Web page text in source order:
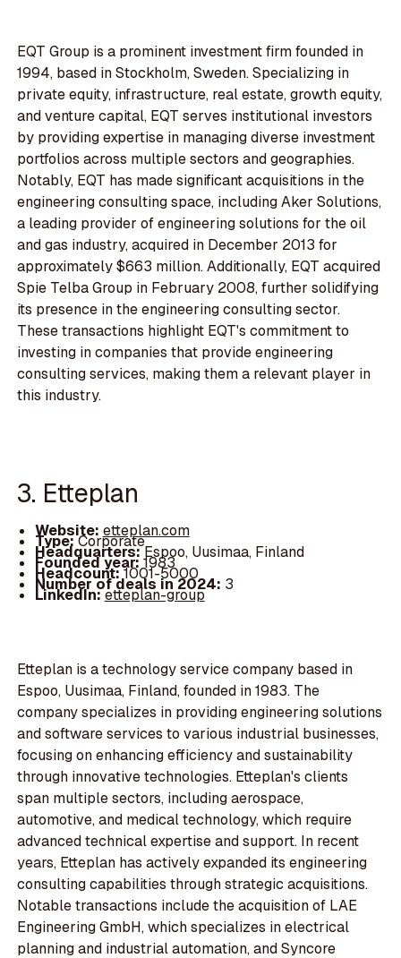
EQT Group is a prominent investment firm founded in
1994, based in Stockholm, Sweden. Specializing in
private equity, infrastructure, real estate, growth equity,
and venture capital, EQT serves institutional investors
by providing expertise in managing diverse investment
portfolios across multiple sectors and geographies.
Notably, EQT has made significant acquisitions in the
engineering consulting space, including Aker Solutions,
a leading provider of engineering solutions for the oil
and gas industry, acquired in December 2013 for
approximately $663 million. Additionally, EQT acquired
Spie Telba Group in February 2008, further solidifying
its presence in the engineering consulting sector.
These transactions highlight EQT's commitment to
investing in companies that provide engineering
consulting services, making them a relevant player in
this industry.
3. Etteplan
Website: etteplan.com
Type:Corporate
Headquarters:Espoo, Uusimaa, Finland
Founded year:1983
Headcount:1001-5000
Number of deals in 2024: 3
LinkedIn:etteplan-group
Etteplan is a technology service company based in
Espoo, Uusimaa, Finland, founded in 1983. The
company specializes in providing engineering solutions
and software services to various industrial businesses,
focusing on enhancing efficiency and sustainability
through innovative technologies. Etteplan's clients
span multiple sectors, including aerospace,
automotive, and medical technology, which require
advanced technical expertise and support. In recent
years, Etteplan has actively expanded its engineering
consulting capabilities through strategic acquisitions.
Notable transactions include the acquisition of LAE
Engineering GmbH, which specializes in electrical
planning and industrial automation, and Syncore